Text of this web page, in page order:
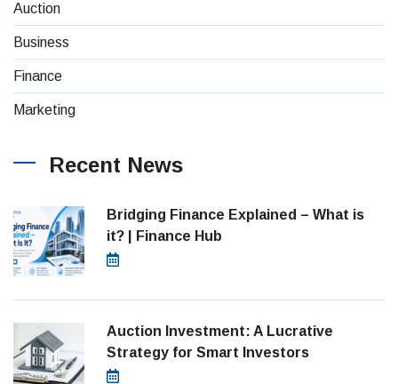
Auction
Business
Finance
Marketing
Recent News
Bridging Finance Explained – What is
it? | Finance Hub
Auction Investment: A Lucrative
Strategy for Smart Investors